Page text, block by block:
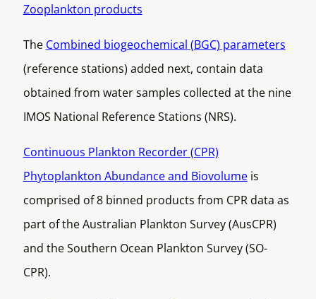
Zooplankton products
The Combined biogeochemical (BGC) parameters
(reference stations) added next, contain data
obtained from water samples collected at the nine
IMOS National Reference Stations (NRS).
Continuous Plankton Recorder (CPR)
Phytoplankton Abundance and Biovolumeis
comprised of 8 binned products from CPR data as
part of the Australian Plankton Survey (AusCPR)
and the Southern Ocean Plankton Survey (SO-
CPR).